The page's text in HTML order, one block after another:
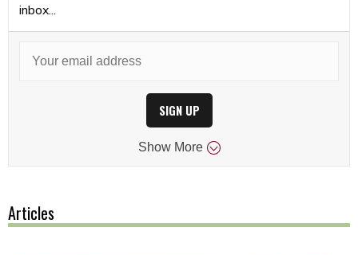
inbox...
SIGN UP
Show More
Articles